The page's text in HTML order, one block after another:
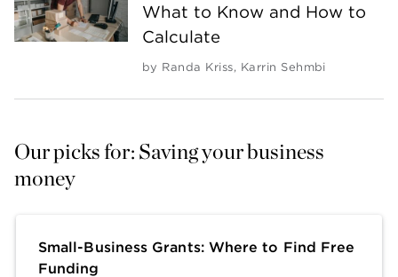
What to Know and How to
Calculate
by Randa Kriss, Karrin Sehmbi
Our picks for: Saving your business
money
Small-Business Grants: Where to Find Free
Funding